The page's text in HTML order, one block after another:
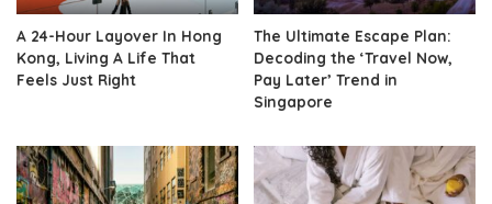
A 24-Hour Layover In Hong
Kong, Living A Life That
Feels Just Right
The Ultimate Escape Plan:
Decoding the ‘Travel Now,
Pay Later’ Trend in
Singapore